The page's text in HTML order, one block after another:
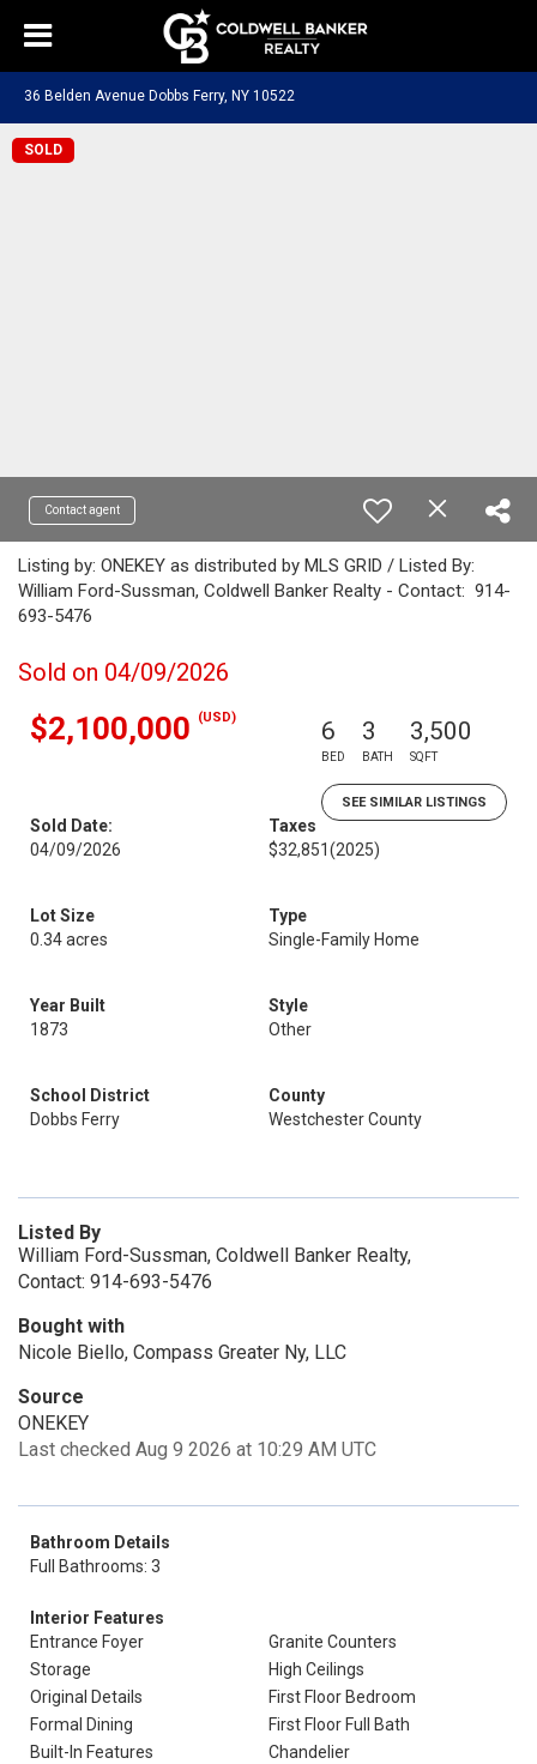
36 Belden Avenue Dobbs Ferry, NY 10522
SOLD
Contact agent
Listing by: ONEKEY as distributed by MLS GRID / Listed By:
William Ford-Sussman, Coldwell Banker Realty - Contact: 914-
693-5476
Sold on 04/09/2026
$2,100,000 (USD) 6
BED
3
BATH
3,500
SQFT
SEE SIMILAR LISTINGS
Sold Date:
04/09/2026
Taxes
$32,851(2025)
Lot Size
0.34 acres
Type
Single-Family Home
Year Built
1873
Style
Other
School District
Dobbs Ferry
County
Westchester County
Listed By
William Ford-Sussman, Coldwell Banker Realty,
Contact: 914-693-5476
Bought with
Nicole Biello, Compass Greater Ny, LLC
Source
ONEKEY
Last checked Aug 9 2026 at 10:29 AM UTC
Bathroom Details
Full Bathrooms: 3
Interior Features
Entrance Foyer
Granite Counters
Storage
High Ceilings
Original Details
First Floor Bedroom
Formal Dining
First Floor Full Bath
Built-In Features
Chandelier